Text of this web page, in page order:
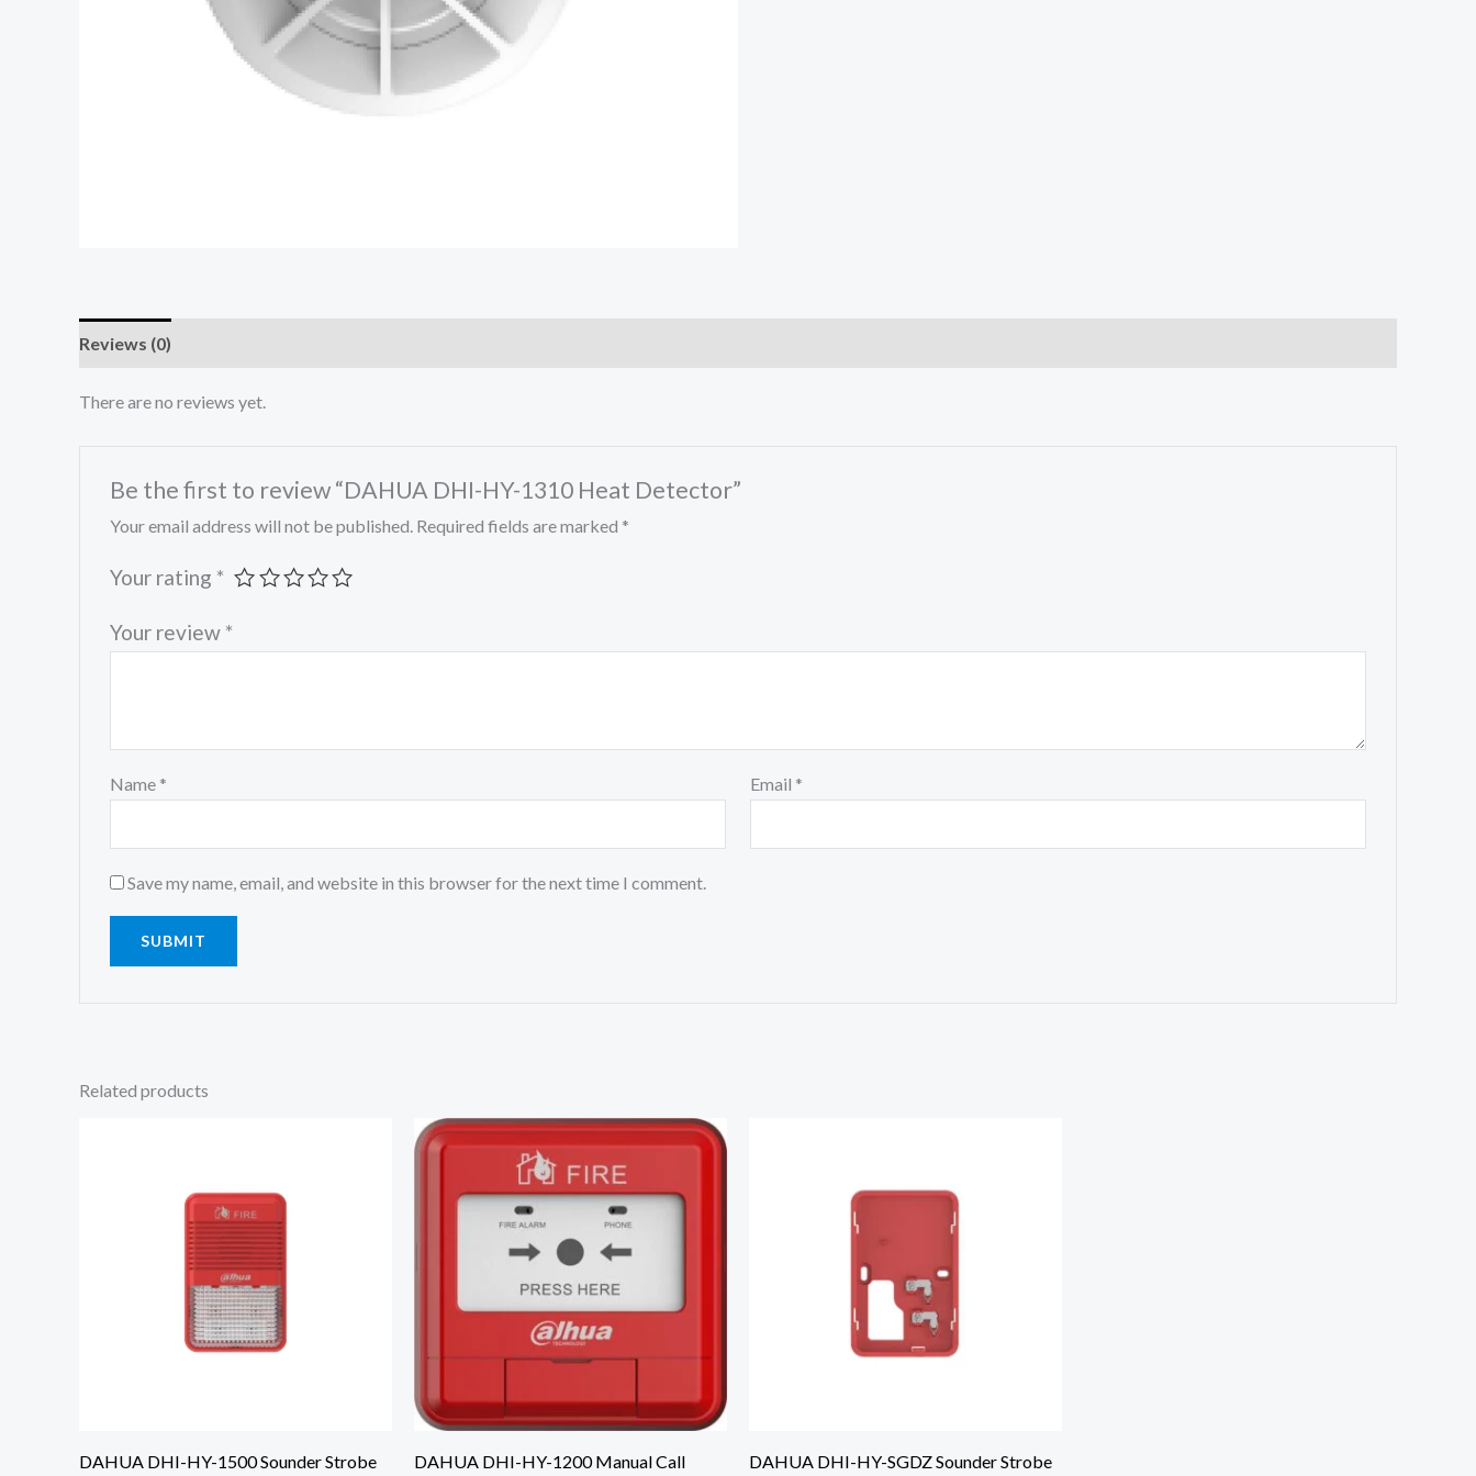
Reviews (0)
There are no reviews yet.
Be the first to review “DAHUA DHI-HY-1310 Heat Detector”
Your email address will not be published. Required fields are marked *
Your rating *
Your review *
Name * Email *
Save my name, email, and website in this browser for the next time I comment.
Related products
DAHUA DHI-HY-1500 Sounder Strobe DAHUA DHI-HY-1200 Manual Call DAHUA DHI-HY-SGDZ Sounder Strobe